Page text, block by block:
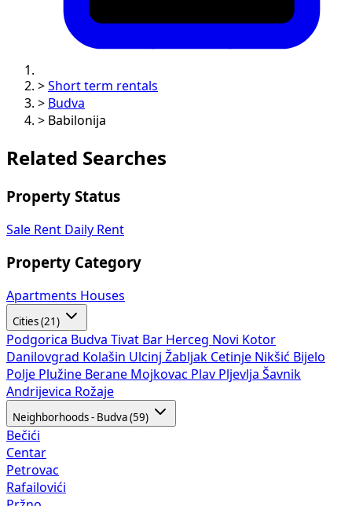
> Short term rentals
> Budva
> Babilonija
Related Searches
Property Status
Sale Rent Daily Rent
Property Category
Apartments Houses
Cities (21)
Podgorica Budva Tivat Bar Herceg Novi Kotor
Danilovgrad Kolašin Ulcinj Žabljak Cetinje Nikšić Bijelo
Polje Plužine Berane Mojkovac Plav Pljevlja Šavnik
Andrijevica Rožaje
Neighborhoods - Budva (59)
Bečići
Centar
Petrovac
Rafailovići